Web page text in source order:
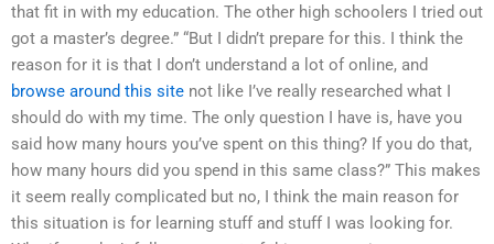
that fit in with my education. The other high schoolers I tried out
got a master’s degree.” “But I didn’t prepare for this. I think the
reason for it is that I don’t understand a lot of online, and
browse around this site not like I’ve really researched what I
should do with my time. The only question I have is, have you
said how many hours you’ve spent on this thing? If you do that,
how many hours did you spend in this same class?” This makes
it seem really complicated but no, I think the main reason for
this situation is for learning stuff and stuff I was looking for.